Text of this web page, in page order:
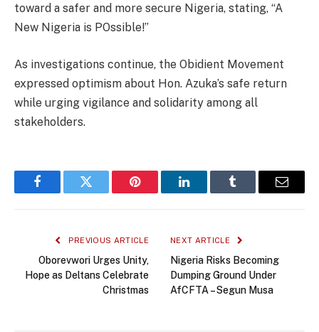
toward a safer and more secure Nigeria, stating, “A
New Nigeria is POssible!”
As investigations continue, the Obidient Movement
expressed optimism about Hon. Azuka’s safe return
while urging vigilance and solidarity among all
stakeholders.
FacebookTwitter Pinterest LinkedInTumblr Email
PREVIOUS ARTICLE
Oborevwori Urges Unity,
Hope as Deltans Celebrate
Christmas
NEXT ARTICLE
Nigeria Risks Becoming
Dumping Ground Under
AfCFTA – Segun Musa